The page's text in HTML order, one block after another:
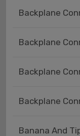
Backplane
Backplane
Backplane
Backplane
Banana And